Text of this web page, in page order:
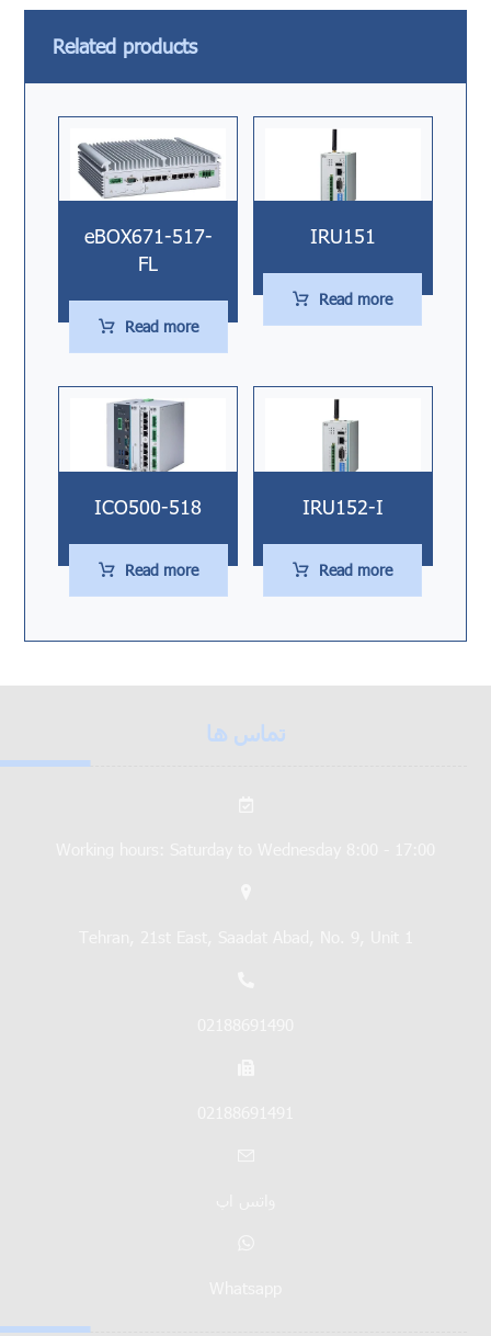
Related products
eBOX671-517-
FL
Read more
IRU151
Read more
ICO500-518
Read more
IRU152-I
Read more
تماس ها